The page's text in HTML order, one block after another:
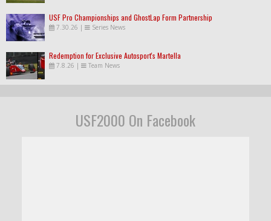
USF Pro Championships and GhostLap Form Partnership
7.30.26 | Series News
Redemption for Exclusive Autosport's Martella
7.8.26 | Team News
USF2000 On Facebook